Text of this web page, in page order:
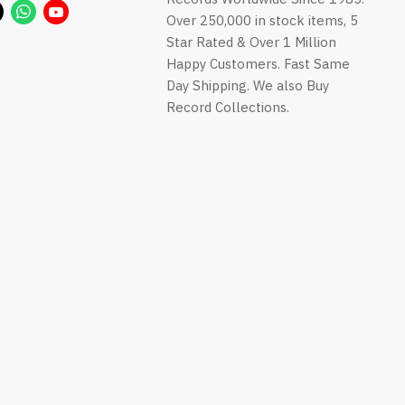
on
on
Find Find Find
Over 250,000 in stock items, 5
Star Rated & Over 1 Million
Happy Customers. Fast Same
Day Shipping. We also Buy
Record Collections.